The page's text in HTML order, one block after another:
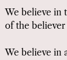
We believe in
of the believer
We believe in